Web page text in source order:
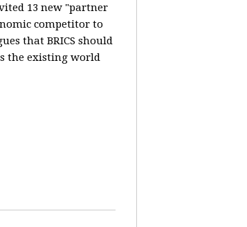
13 new "partner
competitor to
that BRICS should
the existing world